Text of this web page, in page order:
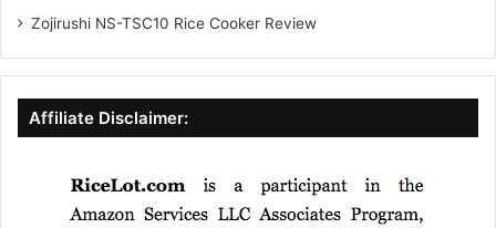
Zojirushi NS-TSC10 Rice Cooker Review
Affiliate Disclaimer: